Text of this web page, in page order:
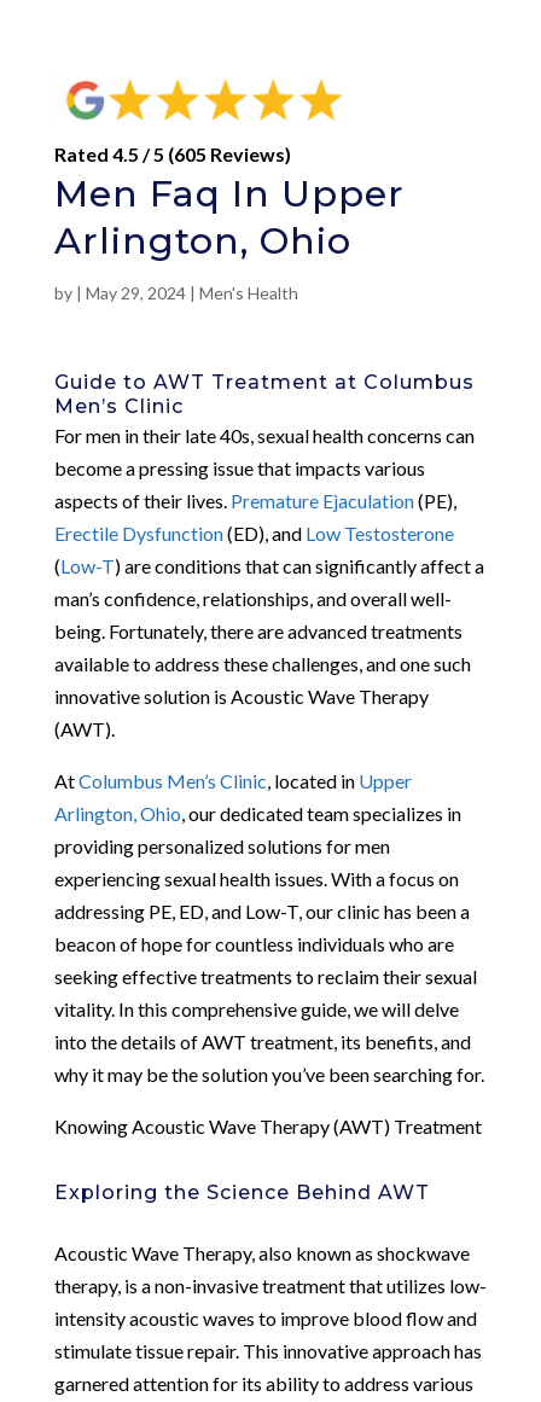
Rated 4.5 / 5 (605 Reviews)
Men Faq In Upper
Arlington, Ohio
by | May 29, 2024| Men's Health
Guide to AWT Treatment at Columbus
Men’s Clinic
For men in their late 40s, sexual health concerns can
become a pressing issue that impacts various
aspects of their lives. Premature Ejaculation(PE),
Erectile Dysfunction(ED), and Low Testosterone
(Low-T) are conditions that can significantly affect a
man’s confidence, relationships, and overall well-
being. Fortunately, there are advanced treatments
available to address these challenges, and one such
innovative solution is Acoustic Wave Therapy
(AWT).
AtColumbus Men’s Clinic , located in Upper
Arlington, Ohio , our dedicated team specializes in
providing personalized solutions for men
experiencing sexual health issues. With a focus on
addressing PE, ED, and Low-T, our clinic has been a
beacon of hope for countless individuals who are
seeking effective treatments to reclaim their sexual
vitality. In this comprehensive guide, we will delve
into the details of AWT treatment, its benefits, and
why it may be the solution you’ve been searching for.
Knowing Acoustic Wave Therapy (AWT) Treatment
Exploring the Science Behind AWT
Acoustic Wave Therapy, also known as shockwave
therapy, is a non-invasive treatment that utilizes low-
intensity acoustic waves to improve blood flow and
stimulate tissue repair. This innovative approach has
garnered attention for its ability to address various